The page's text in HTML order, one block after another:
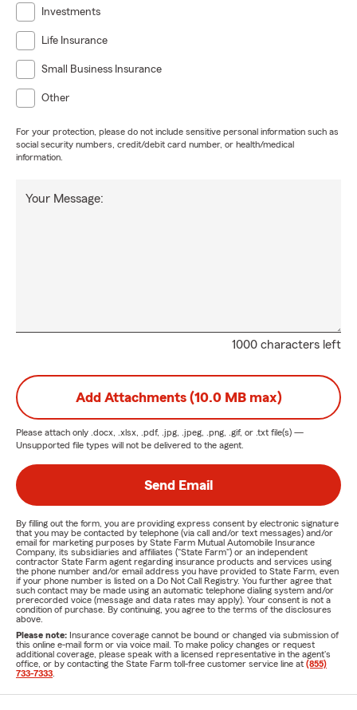
Investments
Life Insurance
Small Business Insurance
Other
For your protection, please do not include sensitive personal information such as
social security numbers, credit/debit card number, or health/medical
information.
1000 characters left
Your Message:
Add Attachments (10.0 MB max)
Please attach only .docx, .xlsx, .pdf, .jpg, .jpeg, .png, .gif, or .txt file(s) —
Unsupported file types will not be delivered to the agent.
Send Email
By filling out the form, you are providing express consent by electronic signature
that you may be contacted by telephone (via call and/or text messages) and/or
email for marketing purposes by State Farm Mutual Automobile Insurance
Company, its subsidiaries and affiliates ("State Farm") or an independent
contractor State Farm agent regarding insurance products and services using
the phone number and/or email address you have provided to State Farm, even
if your phone number is listed on a Do Not Call Registry. You further agree that
such contact may be made using an automatic telephone dialing system and/or
prerecorded voice (message and data rates may apply). Your consent is not a
condition of purchase. By continuing, you agree to the terms of the disclosures
above.
Please note: Insurance coverage cannot be bound or changed via submission of
this online e-mail form or via voice mail. To make policy changes or request
additional coverage, please speak with a licensed representative in the agent's
office, or by contacting the State Farm toll-free customer service line at (855)
733-7333